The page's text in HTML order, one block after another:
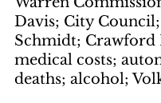
Davis; City
Schmidt; Crawford
medical costs;
deaths; alcohol;